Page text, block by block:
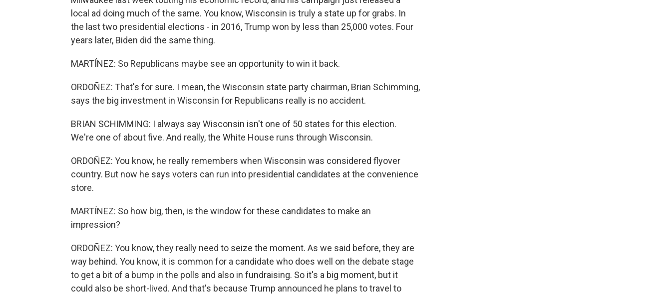
local ad doing much of the same. You know, Wisconsin is truly a state up for grabs. In
the last two presidential elections - in 2016, Trump won by less than 25,000 votes. Four
years later, Biden did the same thing.
MARTÍNEZ: So Republicans maybe see an opportunity to win it back.
ORDOÑEZ: That's for sure. I mean, the Wisconsin state party chairman, Brian Schimming,
says the big investment in Wisconsin for Republicans really is no accident.
BRIAN SCHIMMING: I always say Wisconsin isn't one of 50 states for this election.
We're one of about five. And really, the White House runs through Wisconsin.
ORDOÑEZ: You know, he really remembers when Wisconsin was considered flyover
country. But now he says voters can run into presidential candidates at the convenience
store.
MARTÍNEZ: So how big, then, is the window for these candidates to make an
impression?
ORDOÑEZ: You know, they really need to seize the moment. As we said before, they are
way behind. You know, it is common for a candidate who does well on the debate stage
to get a bit of a bump in the polls and also in fundraising. So it's a big moment, but it
could also be short-lived. And that's because Trump announced he plans to travel to